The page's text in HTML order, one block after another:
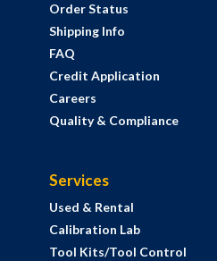
Order Status
Shipping Info
FAQ
Credit Application
Careers
Quality & Compliance
Services
Used & Rental
Calibration Lab
Tool Kits/Tool Control